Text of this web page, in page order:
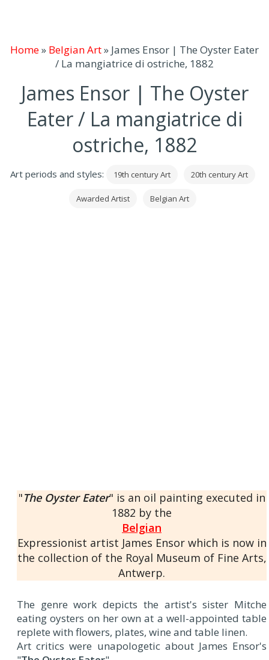
Home» Belgian Art» James Ensor | The Oyster Eater
/ La mangiatrice di ostriche, 1882
James Ensor | The Oyster
Eater / La mangiatrice di
ostriche, 1882
Art periods and styles: 19th century Art 20th century Art
Awarded Artist Belgian Art
"The Oyster Eater" is an oil painting executed in
1882 by the
Belgian
Expressionist artist James Ensor which is now in
the collection of the Royal Museum of Fine Arts,
Antwerp.
The genre work depicts the artist's sister Mitche
eating oysters on her own at a well-appointed table
replete with flowers, plates, wine and table linen.
Art critics were unapologetic about James Ensor's